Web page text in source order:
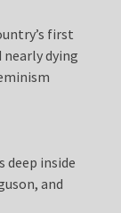
first
dying
inside
and